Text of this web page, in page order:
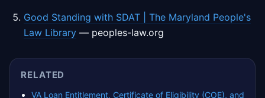
Good Standing with SDAT | The Maryland People's
Law Library — peoples-law.org
RELATED
VA Loan Entitlement, Certificate of Eligibility (COE), and